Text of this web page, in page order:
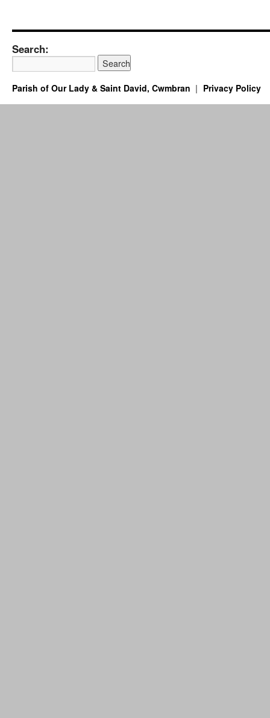
Search:
Parish of Our Lady & Saint David, Cwmbran Privacy Policy